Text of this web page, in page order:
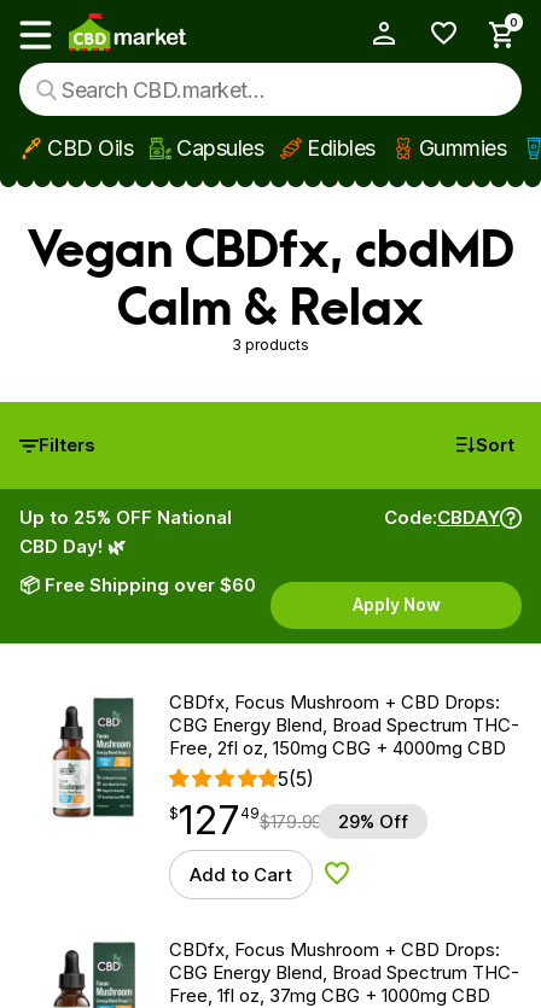
Skip to main content
Show main menu
0
CBD Oils Capsules Edibles Gummies
Vegan CBDfx, cbdMD
Calm & Relax
3 products
Filters Sort
Up to 25% OFF National
CBD Day! 🌿
📦 Free Shipping over $60
Code:CBDAY
Apply Now
CBDfx, Focus Mushroom + CBD Drops:
CBG Energy Blend, Broad Spectrum THC-
Free, 2fl oz, 150mg CBG + 4000mg CBD
5(5)
$127.49
$127
point 49$179.99 29% Off
Add to Cart Add to Wishlist
CBDfx, Focus Mushroom + CBD Drops:
CBG Energy Blend, Broad Spectrum THC-
Free, 1fl oz, 37mg CBG + 1000mg CBD